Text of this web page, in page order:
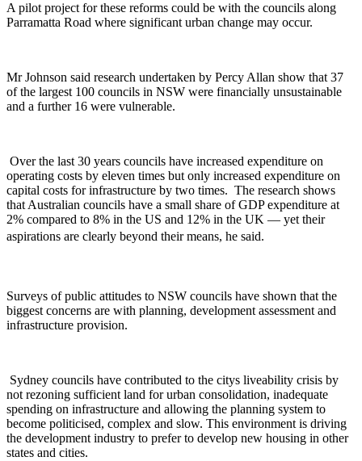
A pilot project for these reforms could be with the councils along
Parramatta Road where significant urban change may occur.
Mr Johnson said research undertaken by Percy Allan show that 37
of the largest 100 councils in NSW were financially unsustainable
and a further 16 were vulnerable.
Over the last 30 years councils have increased expenditure on
operating costs by eleven times but only increased expenditure on
capital costs for infrastructure by two times. The research shows
that Australian councils have a small share of GDP expenditure at
2% compared to 8% in the US and 12% in the UK — yet their
aspirations are clearly beyond their means, he said.
Surveys of public attitudes to NSW councils have shown that the
biggest concerns are with planning, development assessment and
infrastructure provision.
Sydney councils have contributed to the citys liveability crisis by
not rezoning sufficient land for urban consolidation, inadequate
spending on infrastructure and allowing the planning system to
become politicised, complex and slow. This environment is driving
the development industry to prefer to develop new housing in other
states and cities.